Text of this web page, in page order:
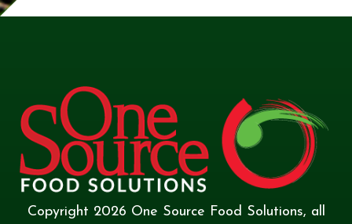
Copyright 2026 One Source Food Solutions, all